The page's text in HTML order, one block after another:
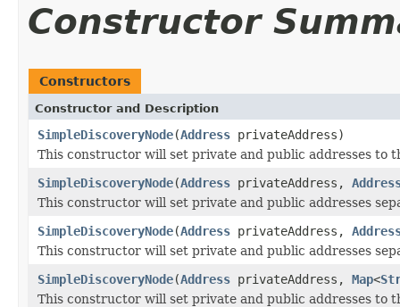
Constructor
Constructors
Constructor and Description
SimpleDiscoveryNode(Address privateAddress)
This constructor will set private and public addresses to
SimpleDiscoveryNode(Address privateAddress,
This constructor will set private and public addresses
SimpleDiscoveryNode(Address privateAddress,
This constructor will set private and public addresses
SimpleDiscoveryNode(Address privateAddress, Map<
This constructor will set private and public addresses to